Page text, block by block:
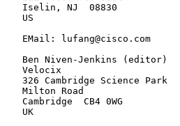
   Iselin, NJ  08830
   US
   EMail: lufang@cisco.com
   Ben Niven-Jenkins (editor)
   Velocix
   326 Cambridge Science Park
   Milton Road
   Cambridge  CB4 0WG
   UK